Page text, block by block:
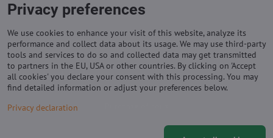
Allow always - agree with cookie type:
Important links
Privacy preferences
We use cookies to enhance your visit of this website, analyze its
performance and collect data about its usage. We may use third-party
tools and services to do so and collected data may get transmitted
to partners in the EU, USA or other countries. By clicking on 'Accept
all cookies' you declare your consent with this processing. You may
find detailed information or adjust your preferences below.
Privacy declaration